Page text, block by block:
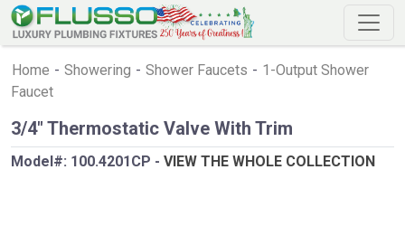
Home - Showering - Shower Faucets - 1-Output Shower
Faucet
3/4" Thermostatic Valve With Trim
Model#: 100.4201CP - VIEW THE WHOLE COLLECTION